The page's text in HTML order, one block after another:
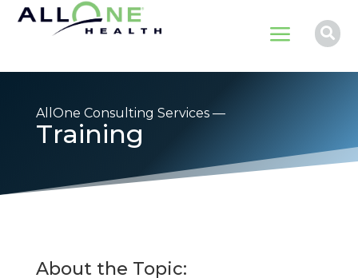
a 
AllOne Consulting Services —
Training